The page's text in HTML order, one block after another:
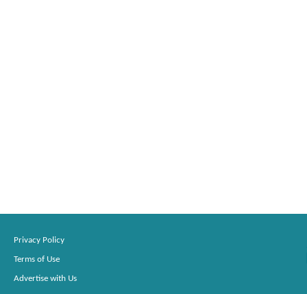
Privacy Policy
Terms of Use
Advertise with Us